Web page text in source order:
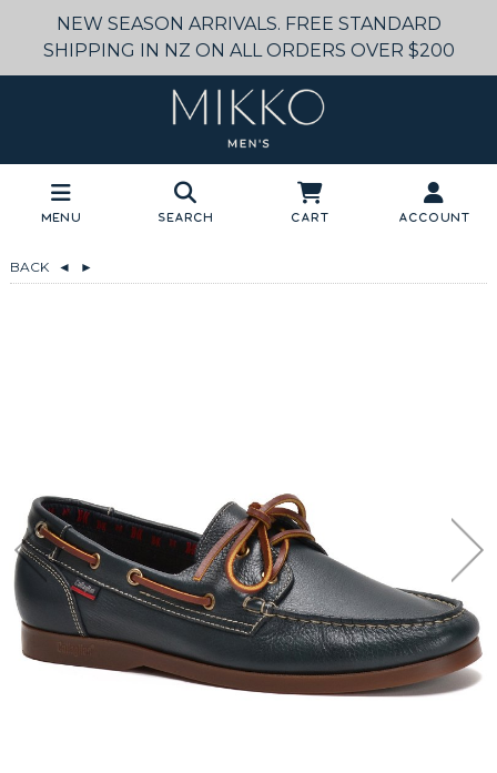
NEW SEASON ARRIVALS. FREE STANDARD
SHIPPING IN NZ ON ALL ORDERS OVER $200
Menu Search Cart Account
BACK ◄ ►